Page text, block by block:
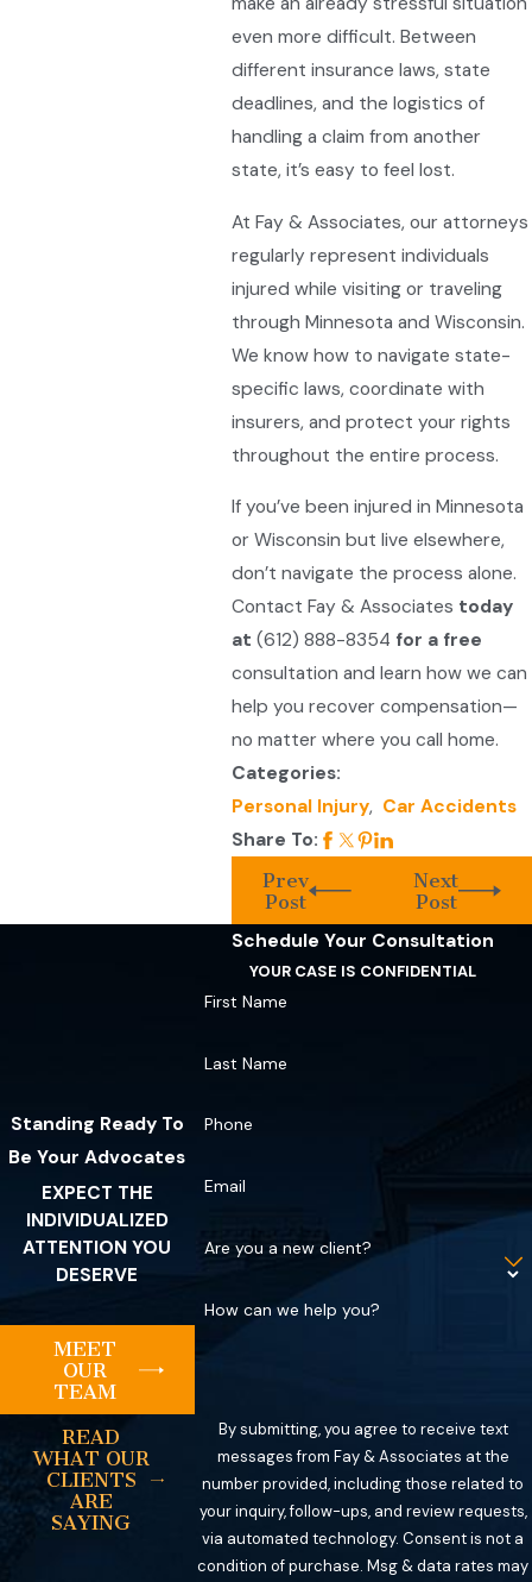
even more difficult. Between
different insurance laws, state
deadlines, and the logistics of
handling a claim from another
state, it’s easy to feel lost.
At Fay & Associates, our attorneys
regularly represent individuals
injured while visiting or traveling
through Minnesota and Wisconsin.
We know how to navigate state-
specific laws, coordinate with
insurers, and protect your rights
throughout the entire process.
If you’ve been injured in Minnesota
or Wisconsin but live elsewhere,
don’t navigate the process alone.
Contact Fay & Associates today
at(612) 888-8354 for a free
consultation and learn how we can
help you recover compensation—
no matter where you call home.
Categories:
Personal Injury, Car Accidents
Share To:
Prev
Post
Next
Post
Standing Ready To
Be Your Advocates
EXPECT THE
INDIVIDUALIZED
ATTENTION YOU
DESERVE
MEET
OUR
TEAM
READ
WHAT OUR
CLIENTS
ARE
SAYING
Schedule Your Consultation
YOUR CASE IS CONFIDENTIAL
First Name
Last Name
Phone
Email
Are you a new client?
How can we help you?
By submitting, you agree to receive text
messages from Fay & Associates at the
number provided, including those related to
your inquiry, follow-ups, and review requests,
via automated technology. Consent is not a
condition of purchase. Msg & data rates may